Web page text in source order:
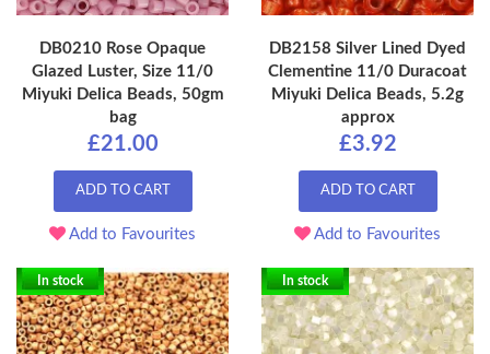
DB0210 Rose Opaque
Glazed Luster, Size 11/0
Miyuki Delica Beads, 50gm
bag
£21.00
ADD TO CART
Add to Favourites
DB2158 Silver Lined Dyed
Clementine 11/0 Duracoat
Miyuki Delica Beads, 5.2g
approx
£3.92
ADD TO CART
Add to Favourites
In stock In stock